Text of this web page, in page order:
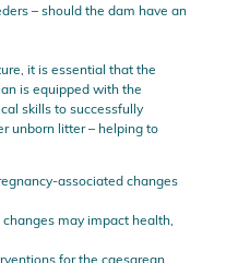
– should the dam have an
it is essential that the
is equipped with the
skills to successfully
unborn litter – helping to
associated changes
may impact health,
for the caesarean